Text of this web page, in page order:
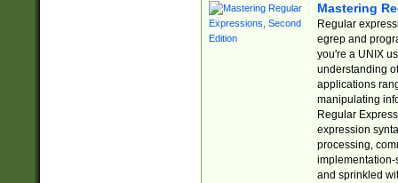
Mastering
Regular
egrep and
you're a UNIX
understanding
applications
manipulating
Regular
expression
processing,
implementation-
and sprinkled